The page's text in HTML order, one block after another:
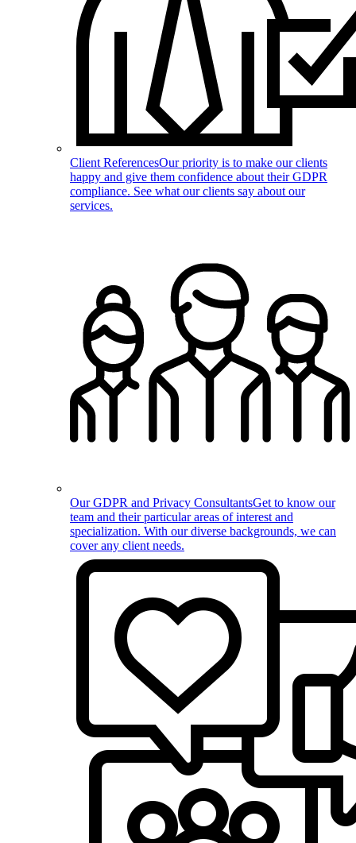
Client ReferencesOur priority is to make our clients
happy and give them confidence about their GDPR
compliance. See what our clients say about our
services.
Our GDPR and Privacy ConsultantsGet to know our
team and their particular areas of interest and
specialization. With our diverse backgrounds, we can
cover any client needs.